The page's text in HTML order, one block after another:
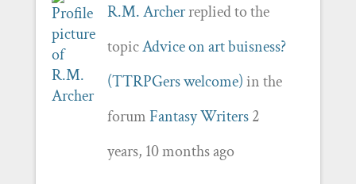
R.M. Archerreplied to the
topicAdvice on art buisness?
(TTRPGers welcome)in the
forumFantasy Writers 2
years, 10 months ago